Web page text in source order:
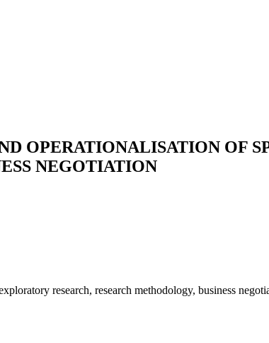
OPERATIONALISATION OF
NEGOTIATION
research, research methodology, business